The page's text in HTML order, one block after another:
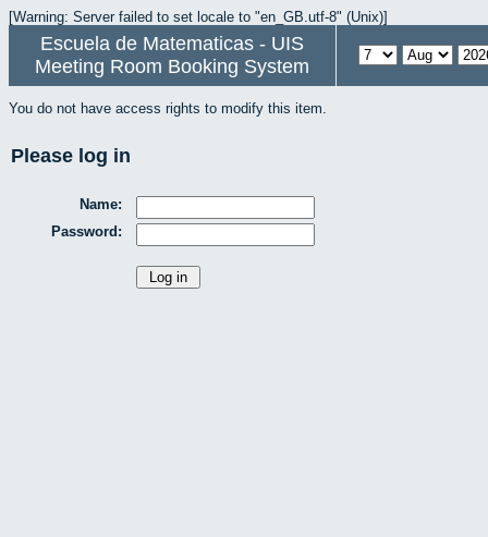
[Warning: Server failed to set locale to "en_GB.utf-8" (Unix)]
Escuela de Matematicas - UIS
Meeting Room Booking System
You do not have access rights to modify this item.
Please log in
Name:
Password: